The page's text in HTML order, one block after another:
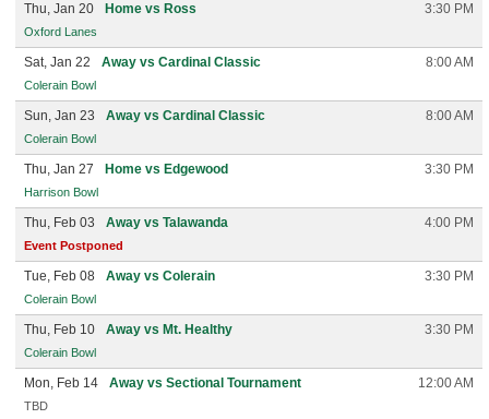
Thu, Jan 20 Home vs Ross 3:30 PM
Oxford Lanes
Sat, Jan 22 Away vs Cardinal Classic 8:00 AM
Colerain Bowl
Sun, Jan 23 Away vs Cardinal Classic 8:00 AM
Colerain Bowl
Thu, Jan 27 Home vs Edgewood 3:30 PM
Harrison Bowl
Thu, Feb 03 Away vs Talawanda 4:00 PM
Event Postponed
Tue, Feb 08 Away vs Colerain 3:30 PM
Colerain Bowl
Thu, Feb 10 Away vs Mt. Healthy 3:30 PM
Colerain Bowl
Mon, Feb 14 Away vs Sectional Tournament 12:00 AM
TBD